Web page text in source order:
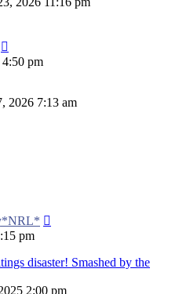
pm
2026 7:13 am
pm
disaster! Smashed by the
2:00 pm